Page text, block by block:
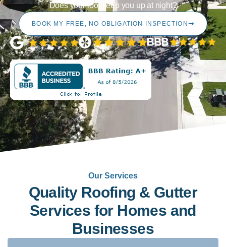
Does your roof keep you up at night?
BOOK MY FREE, NO OBLIGATION INSPECTION
Our Services
Quality Roofing & Gutter
Services for Homes and
Businesses